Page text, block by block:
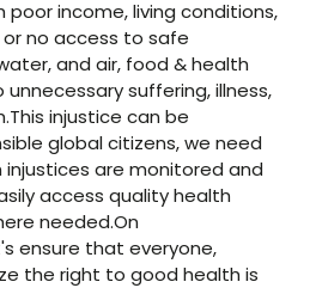
income, living conditions,
no access to safe
and air, food & health
unnecessary suffering, illness,
injustice can be
global citizens, we need
are monitored and
access quality health
needed.On
ensure that everyone,
the right to good health is